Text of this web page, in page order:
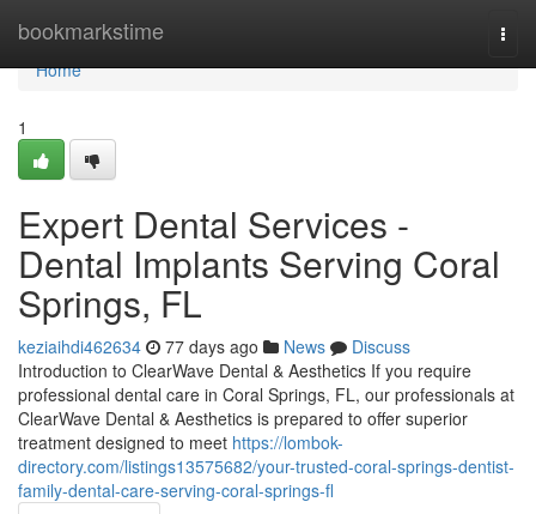
bookmarkstime
Home
Home
1
Expert Dental Services -
Dental Implants Serving Coral
Springs, FL
keziaihdi462634 77 days ago News
Discuss
Introduction to ClearWave Dental & Aesthetics If you require
professional dental care in Coral Springs, FL, our professionals at
ClearWave Dental & Aesthetics is prepared to offer superior
treatment designed to meet https://lombok-
directory.com/listings13575682/your-trusted-coral-springs-dentist-
family-dental-care-serving-coral-springs-fl